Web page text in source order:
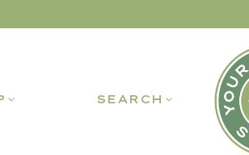
SEARCH